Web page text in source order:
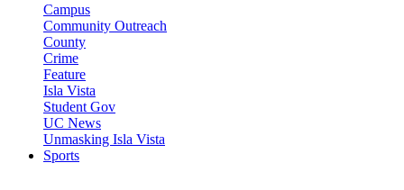
Campus
Community Outreach
County
Crime
Feature
Isla Vista
Student Gov
UC News
Unmasking Isla Vista
Sports